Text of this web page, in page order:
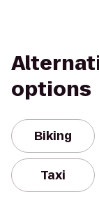
options
Biking
Taxi